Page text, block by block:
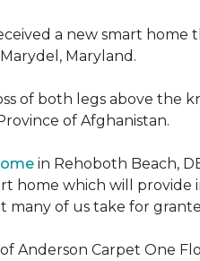
a new smart home
Maryland.
of both legs above the
of Afghanistan.
in Rehoboth Beach,
home which will
many of us take for
Anderson Carpet One